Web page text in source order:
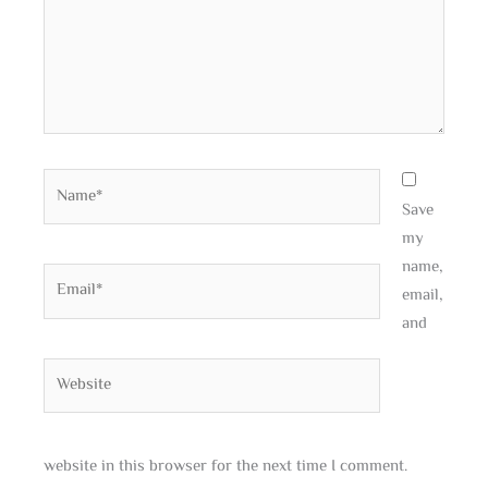
Save
my
name,
email,
and
website in this browser for the next time I comment.